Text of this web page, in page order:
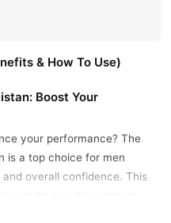
& How To Use)
Boost Your
your performance? The
is a top choice for men
overall confidence. This
you're new to pumps or
path to your